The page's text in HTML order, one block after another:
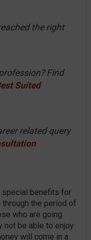
the right
Find
Suited
related query
special benefits for
the period of
who are going
not be able to enjoy
will come in a